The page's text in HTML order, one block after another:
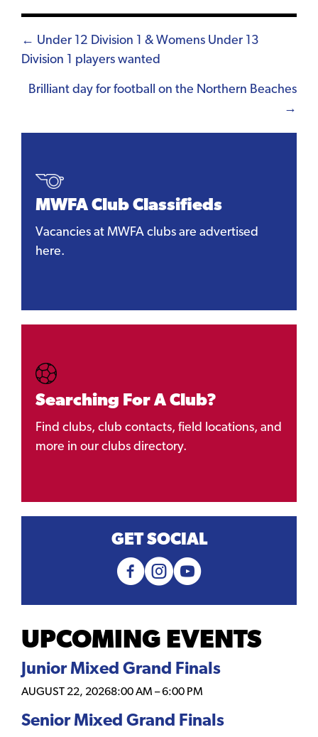
Posts
navigation
← Under 12 Division 1 & Womens Under 13
Division 1 players wanted
Brilliant day for football on the Northern Beaches
→
MWFA Club Classifieds
Vacancies at MWFA clubs are advertised
here.
Searching For A Club?
Find clubs, club contacts, field locations, and
more in our clubs directory.
GET SOCIAL
UPCOMING EVENTS
Junior Mixed Grand Finals
AUGUST 22, 20268:00 AM –6:00 PM
Senior Mixed Grand Finals